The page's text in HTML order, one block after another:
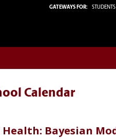
GATEWAYS FOR: STUDENTS
Calendar